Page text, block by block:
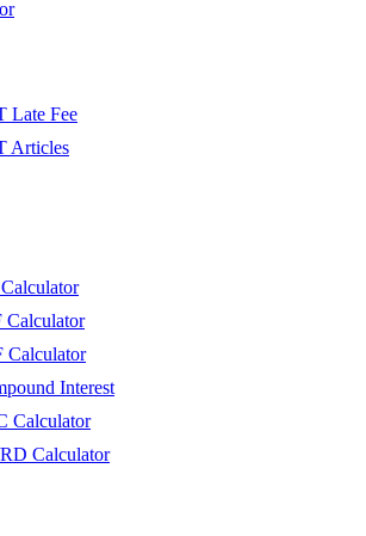
Late Fee
Articles
Calculator
Calculator
Interest
Calculator
Calculator